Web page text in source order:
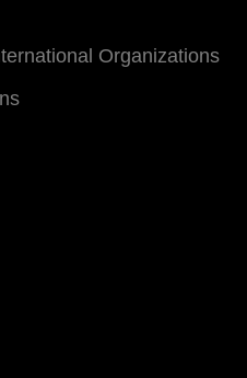
Organizations